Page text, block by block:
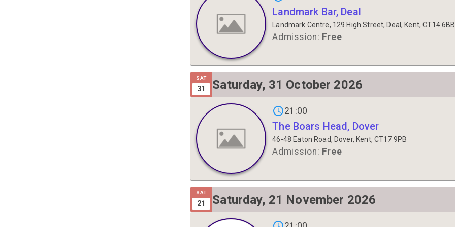
Landmark Bar, Deal
Landmark Centre, 129 High Street, Deal, Kent, CT14 6BB
Admission: Free
SAT
31 Gigs on
Saturday, 31 October 2026
21:00
The Boars Head, Dover
46-48 Eaton Road, Dover, Kent, CT17 9PB
Admission: Free
SAT
21 Gigs on
Saturday, 21 November 2026